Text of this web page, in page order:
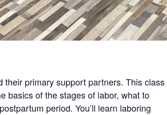
primary support partners. This class
basics of the stages of labor, what to
period. You’ll learn laboring